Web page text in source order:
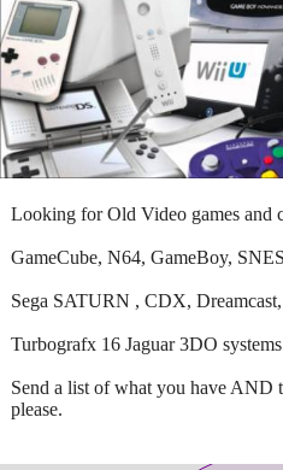
Looking for Old Video games and
GameCube, N64, GameBoy,
Sega SATURN , CDX,
Turbografx 16 Jaguar 3DO
Send a list of what you have AND
please.